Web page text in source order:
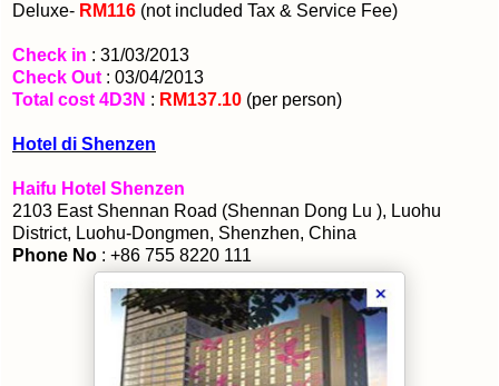
Deluxe- RM116 (not included Tax & Service Fee)
Check in : 31/03/2013
Check Out : 03/04/2013
Total cost 4D3N : RM137.10 (per person)
Hotel di Shenzen
Haifu Hotel Shenzen
2103 East Shennan Road (Shennan Dong Lu ), Luohu
District, Luohu-Dongmen, Shenzhen, China
Phone No : +86 755 8220 111